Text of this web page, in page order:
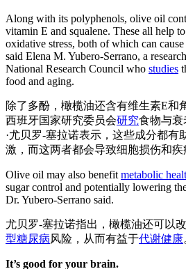
Along with its polyphenols, olive oil
vitamin E and squalene. These all help to
oxidative stress, both of which can cause
said Elena M. Yubero-Serrano, a
National Research Council who studies
food and aging.
除了多酚，橄榄油还含有维生素E和
西班牙国家研究委员会研究食物与衰
·尤贝罗-塞拉诺表示，这些成分都有
激，而这两者都会导致细胞损伤和疾
Olive oil may also benefit metabolic
sugar control and potentially lowering
Dr. Yubero-Serrano said.
尤贝罗-塞拉诺指出，橄榄油还可以
型糖尿病风险，从而有益于代谢健康
It’s good for your brain.